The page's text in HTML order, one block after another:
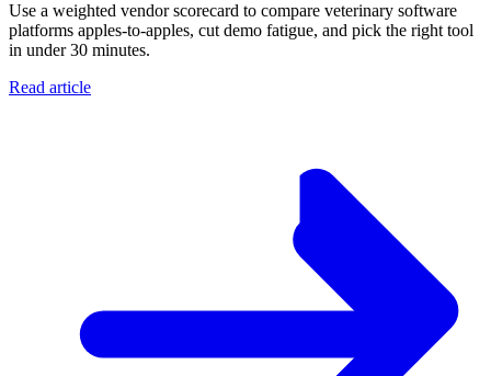
Use a weighted vendor scorecard to compare veterinary software
platforms apples-to-apples, cut demo fatigue, and pick the right tool
in under 30 minutes.
Read article